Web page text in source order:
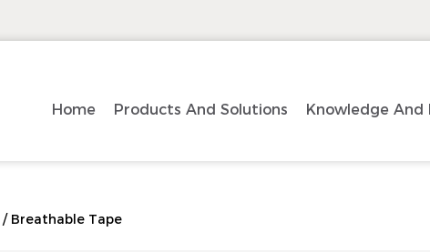
Home Products And Solutions Knowledge And
/ Breathable Tape